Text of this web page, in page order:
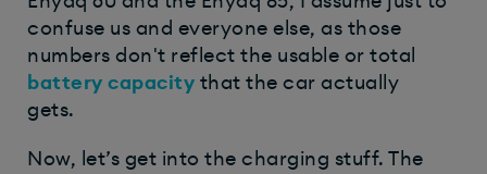
confuse us and everyone else, as those
numbers don't reflect the usable or total
battery capacity that the car actually
gets.
Now, let’s get into the charging stuff. The